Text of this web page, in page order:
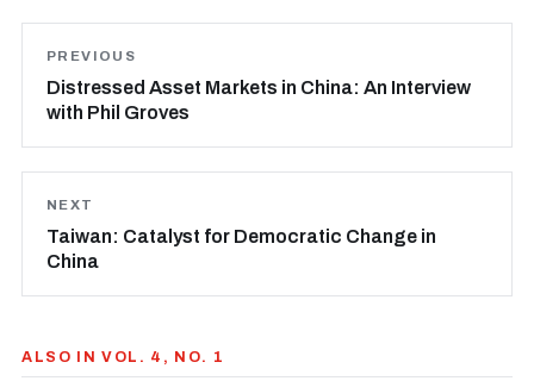
PREVIOUS
Distressed Asset Markets in China: An Interview
with Phil Groves
NEXT
Taiwan: Catalyst for Democratic Change in
China
ALSO IN VOL. 4, NO. 1